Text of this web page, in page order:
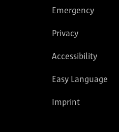
Emergency
Privacy
Accessibility
Easy Language
Imprint